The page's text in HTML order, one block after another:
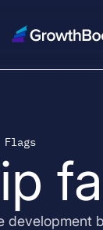
Flags
development